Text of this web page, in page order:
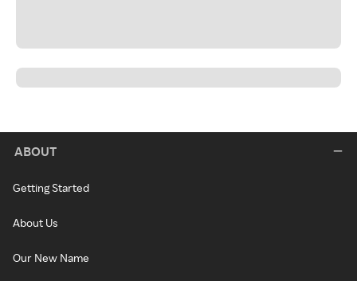
ABOUT
Getting Started
About Us
Our New Name